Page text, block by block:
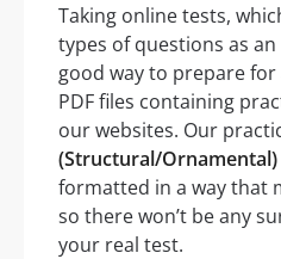
Taking online tests,
types of questions as
good way to prepare for
PDF files containing
our websites. Our
(Structural/Ornamental)
formatted in a way that
so there won’t be any
your real test.